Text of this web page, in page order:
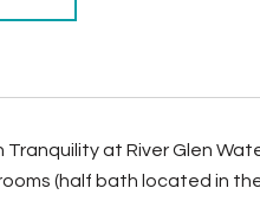
Tranquility at River Glen
(half bath located in